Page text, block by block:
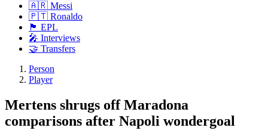
🇦🇷 Messi
🇵🇹 Ronaldo
🏴󠁧󠁢󠁥󠁮󠁧󠁿 EPL
🎤 Interviews
🤝 Transfers
Person
Player
Mertens shrugs off Maradona
comparisons after Napoli wondergoal